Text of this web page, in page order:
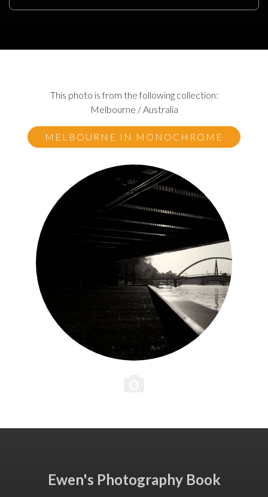
This photo is from the following collection:
Melbourne / Australia
MELBOURNE IN MONOCHROME
Ewen's Photography Book